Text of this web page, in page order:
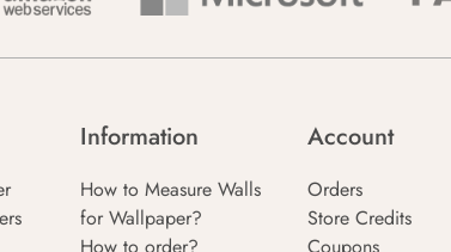
Information
How to Measure Walls
for Wallpaper?
How to order?
Account
Orders
Store Credits
Coupons